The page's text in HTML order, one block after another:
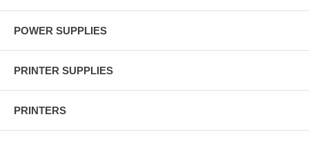
POWER SUPPLIES
PRINTER SUPPLIES
PRINTERS